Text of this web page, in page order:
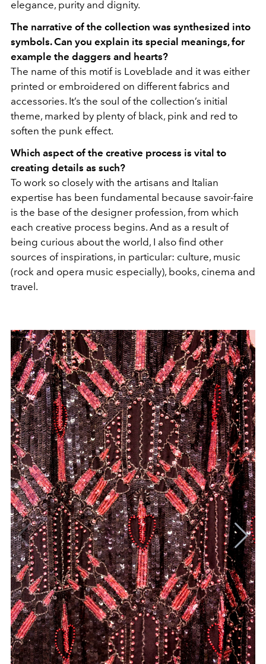
elegance, purity and dignity.
The narrative of the collection was synthesized into
symbols. Can you explain its special meanings, for
example the daggers and hearts?
The name of this motif is Loveblade and it was either
printed or embroidered on different fabrics and
accessories. It’s the soul of the collection’s initial
theme, marked by plenty of black, pink and red to
soften the punk effect.
Which aspect of the creative process is vital to
creating details as such?
To work so closely with the artisans and Italian
expertise has been fundamental because savoir-faire
is the base of the designer profession, from which
each creative process begins. And as a result of
being curious about the world, I also find other
sources of inspirations, in particular: culture, music
(rock and opera music especially), books, cinema and
travel.